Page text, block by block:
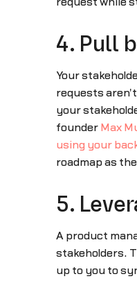
4. Pull
Your
requests
your
founder Max
using your
roadmap as
5.
A product
stakeholders.
up to you to